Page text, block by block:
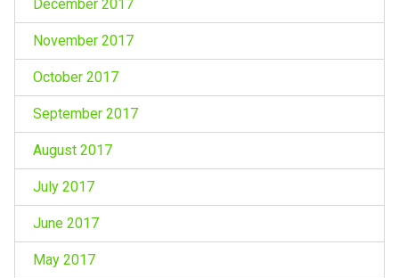
December 2017
November 2017
October 2017
September 2017
August 2017
July 2017
June 2017
May 2017